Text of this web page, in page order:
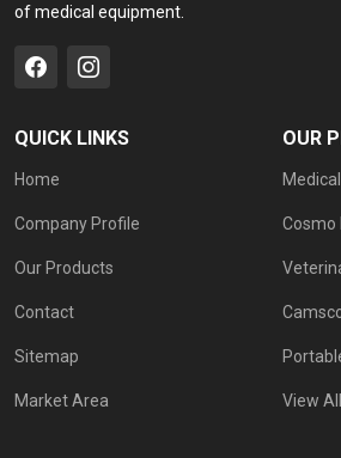
of medical equipment.
QUICK LINKS
Home
Company Profile
Our Products
Contact
Sitemap
Market Area
OUR
Cosmo
View All